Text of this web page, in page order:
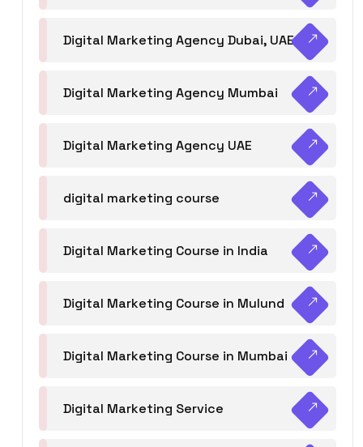
Digital Marketing Agency Dubai, UAE
Digital Marketing Agency Mumbai
Digital Marketing Agency UAE
digital marketing course
Digital Marketing Course in India
Digital Marketing Course in Mulund
Digital Marketing Course in Mumbai
Digital Marketing Service